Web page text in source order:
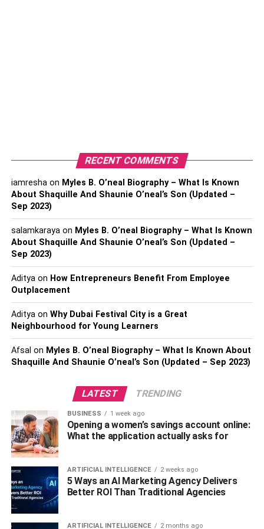
diamonds according to their increasing color strength.
These categories are:
Fancy light
Light
Very light
Faint
Fancy dark
Fancy vivid
Fancy intense
Fancy
The region where the diamond is selling,
The jeweler selling the diamond, and
The marketing associated with the diamond.
A few other popular names for purple diamonds include:
Grape diamonds,
RECENT COMMENTS
iamreshaon Myles B. O’neal Biography – What Is Known
About Shaquille And Shaunie O’neal’s Son (Updated –
Sep 2023)
salamkarayaon Myles B. O’neal Biography – What Is Known
About Shaquille And Shaunie O’neal’s Son (Updated –
Sep 2023)
Adityaon How Entrepreneurs Benefit From Employee
Outplacement
Adityaon Why Dubai Festival City is a Great
Neighbourhood for Young Learners
Afsal on Myles B. O’neal Biography – What Is Known About
Shaquille And Shaunie O’neal’s Son (Updated – Sep 2023)
LATEST TRENDING
BUSINESS 1 week ago
Opening a women’s savings account online:
What the application actually asks for
ARTIFICIAL INTELLIGENCE 2 weeks ago
5 Ways an AI Marketing Agency Delivers
Better ROI Than Traditional Agencies
ARTIFICIAL INTELLIGENCE 2 months ago